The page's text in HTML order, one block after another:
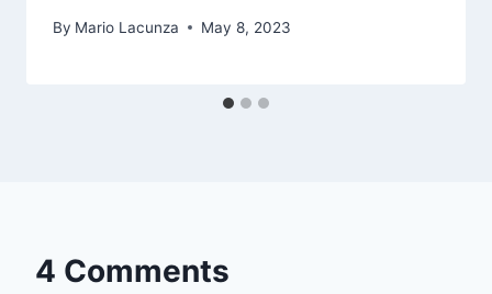
By Mario Lacunza May 8, 2023
4 Comments